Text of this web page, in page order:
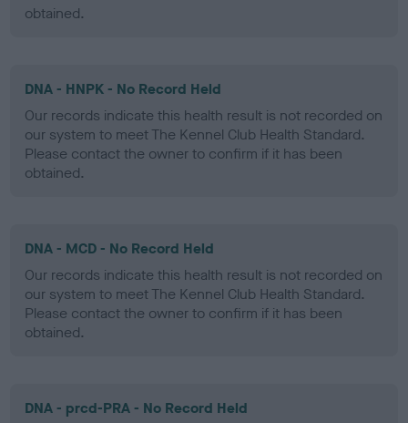
obtained.
DNA - HNPK - No Record Held
Our records indicate this health result is not recorded on
our system to meet The Kennel Club Health Standard.
Please contact the owner to confirm if it has been
obtained.
DNA - MCD - No Record Held
Our records indicate this health result is not recorded on
our system to meet The Kennel Club Health Standard.
Please contact the owner to confirm if it has been
obtained.
DNA - prcd-PRA - No Record Held